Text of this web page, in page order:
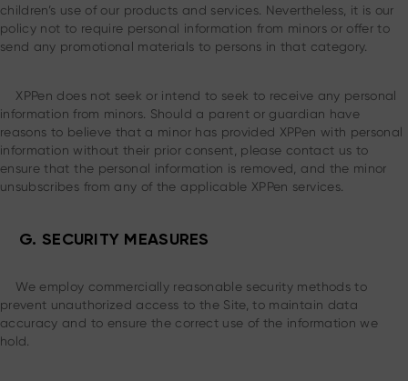
children’s use of our products and services. Nevertheless, it is our
policy not to require personal information from minors or offer to
send any promotional materials to persons in that category.
XPPen does not seek or intend to seek to receive any personal
information from minors. Should a parent or guardian have
reasons to believe that a minor has provided XPPen with personal
information without their prior consent, please contact us to
ensure that the personal information is removed, and the minor
unsubscribes from any of the applicable XPPen services.
G. SECURITY MEASURES
We employ commercially reasonable security methods to
prevent unauthorized access to the Site, to maintain data
accuracy and to ensure the correct use of the information we
hold.